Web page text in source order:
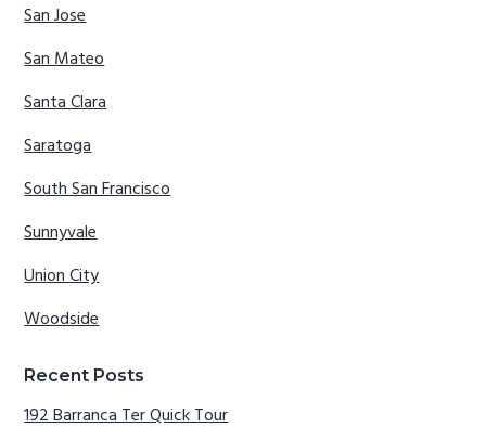
San Jose
San Mateo
Santa Clara
Saratoga
South San Francisco
Sunnyvale
Union City
Woodside
Recent Posts
192 Barranca Ter Quick Tour